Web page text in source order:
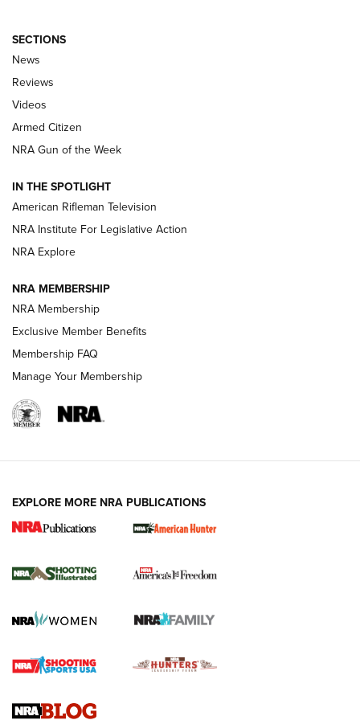
The Armed Citizen® Aug. 3, 2026 | An
Official Journal Of The NRA
ARMED CITIZEN
ONLINE
NRA Women | The Armed Citizen® Reload July 31, 2026
NRA Women | The Armed Citizen® Reload July 17, 2026
ARMED CITIZEN
AMERICAN RIFLEMAN NEWS
New for 2026: KJI K950 Tripod and Titan
The NRA
Screwworm Invasion Stalling at the Southern Border | An
Braves Defy Hunting & Fishing Night Scarcity in MLB | An
SECTIONS
News
Reviews
Videos
Armed Citizen
NRA Gun of the Week
IN THE SPOTLIGHT
American Rifleman Television
NRA Institute For Legislative Action
NRA Explore
NRA MEMBERSHIP
NRA Membership
Exclusive Member Benefits
Membership FAQ
Manage Your Membership
EXPLORE MORE NRA PUBLICATIONS